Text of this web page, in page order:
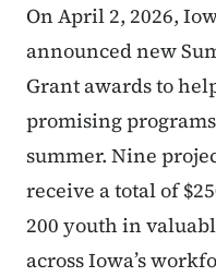
On April 2, 2026,
announced new
Grant awards to
promising
summer. Nine
receive a total of
200 youth in
across Iowa’s